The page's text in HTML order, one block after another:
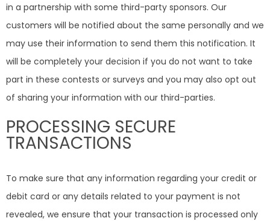
in a partnership with some third-party sponsors. Our
customers will be notified about the same personally and we
may use their information to send them this notification. It
will be completely your decision if you do not want to take
part in these contests or surveys and you may also opt out
of sharing your information with our third-parties.
PROCESSING SECURE
TRANSACTIONS
To make sure that any information regarding your credit or
debit card or any details related to your payment is not
revealed, we ensure that your transaction is processed only